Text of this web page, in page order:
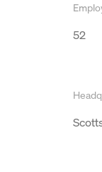
52